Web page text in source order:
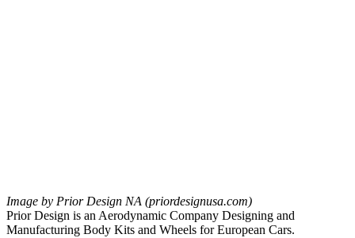
Image by Prior Design NA (priordesignusa.com)
Prior Design is an Aerodynamic Company Designing and
Manufacturing Body Kits and Wheels for European Cars.